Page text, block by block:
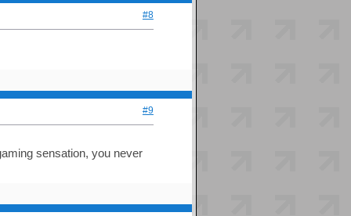
#8
#9
sensation, you never